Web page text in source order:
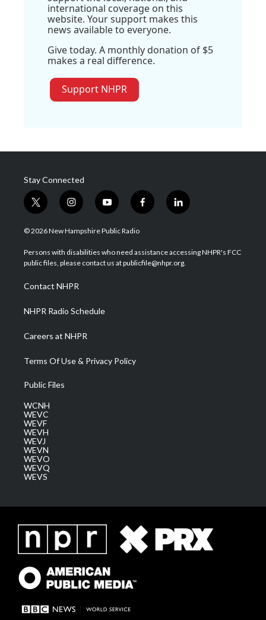
international coverage on this
website. Your support makes this
news available to everyone.
Give today. A monthly donation of $5
makes a real difference.
Support NHPR
Stay Connected
t
w
i
t
e
i
n
s
a
g
a
m
y
o
u
u
b
f
a
b
o
l
i
e
d
© 2026 New Hampshire Public Radio
Persons with disabilities who need assistance accessing NHPR's FCC
public files, please contact us at publicfile@nhpr.org.
Contact NHPR
NHPR Radio Schedule
Careers at NHPR
Terms Of Use & Privacy Policy
Public Files
WCNH
WEVC
WEVF
WEVH
WEVJ
WEVN
WEVO
WEVQ
WEVS